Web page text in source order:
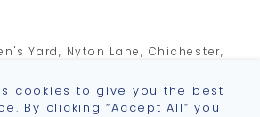
Yard, Nyton Lane, Chichester,
cookies to give you the best
By clicking “Accept All” you